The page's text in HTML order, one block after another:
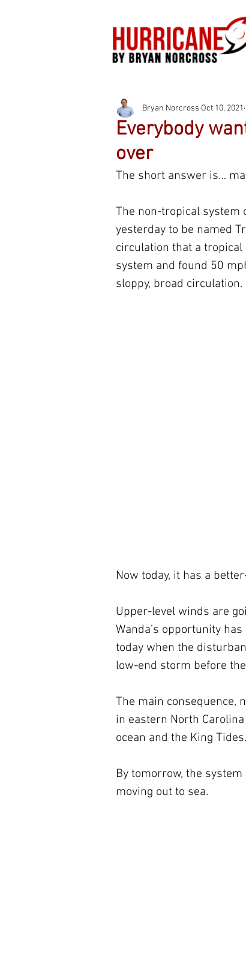
Everybody
over
Bryan Norcross Oct 10, 2021
The short answer is…
The non-tropical system
yesterday to be named
circulation that a
system and found 50
sloppy, broad circulation.
Now today, it has a
Upper-level winds are
Wanda’s opportunity
today when the
low-end storm before
The main consequence,
in eastern North
ocean and the King Tides.
By tomorrow, the
moving out to sea.